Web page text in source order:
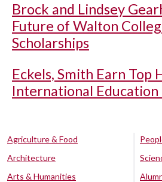
Brock and Lindsey
Future of Walton
Scholarships
Eckels, Smith Earn Top
International
Agriculture & Food
Architecture
Arts & Humanities